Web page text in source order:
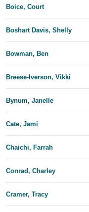
Boice, Court
Boshart Davis, Shelly
Bowman, Ben
Breese-Iverson, Vikki
Bynum, Janelle
Cate, Jami
Chaichi, Farrah
Conrad, Charley
Cramer, Tracy